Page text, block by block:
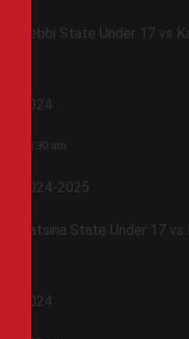
Kebbi State Under 17 vs
2024
10:30 am
2024-2025
Katsina State Under 17
2024